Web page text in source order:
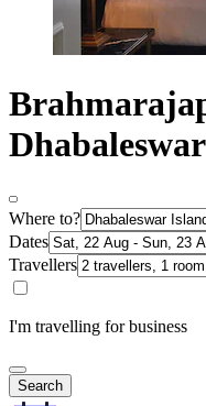
Where to?
Dates
Travellers
I'm travelling for business
Search